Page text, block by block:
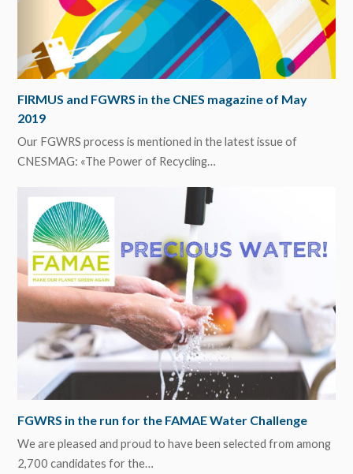
FIRMUS and FGWRS in the CNES magazine of May
2019
Our FGWRS process is mentioned in the latest issue of
CNESMAG: «The Power of Recycling…
FGWRS in the run for the FAMAE Water Challenge
We are pleased and proud to have been selected from among
2,700 candidates for the…